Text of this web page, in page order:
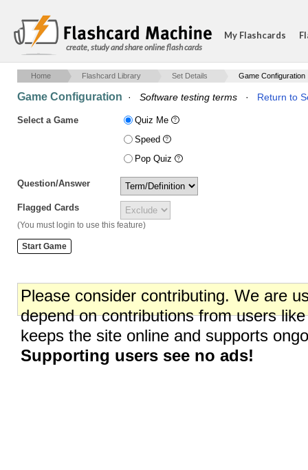
create, study and share online flash cards
My Flashcards
Home Flashcard Library Set Details Game Configuration
Game Configuration · Software testing terms · Return to
Select a Game
Quiz Me
Speed
Pop Quiz
Question/Answer
Flagged Cards
(You must login to use this feature)
Please consider contributing. We are
depend on contributions from users
keeps the site online and supports
Supporting users see no ads!